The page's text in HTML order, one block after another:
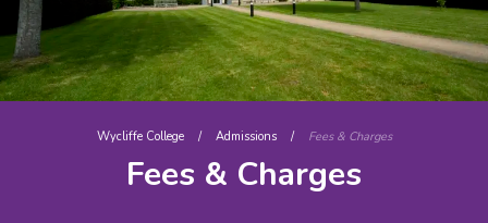
Wycliffe College / Admissions / Fees & Charges
Fees & Charges